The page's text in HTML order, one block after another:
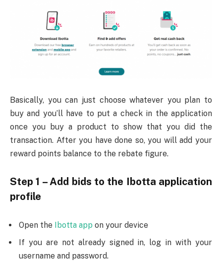
Basically, you can just choose whatever you plan to
buy and you’ll have to put a check in the application
once you buy a product to show that you did the
transaction. After you have done so, you will add your
reward points balance to the rebate figure.
Step 1 – Add bids to the Ibotta application
profile
Open the Ibotta app on your device
If you are not already signed in, log in with your
username and password.